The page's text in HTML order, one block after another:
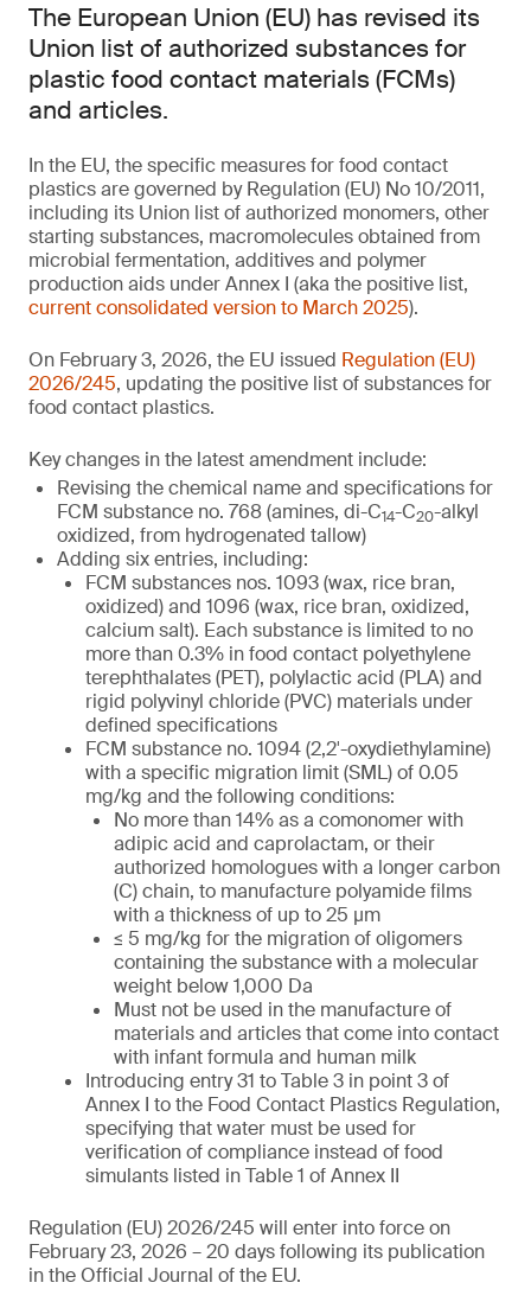
The European Union (EU) has revised its
Union list of authorized substances for
plastic food contact materials (FCMs)
and articles.
In the EU, the specific measures for food contact
plastics are governed by Regulation (EU) No 10/2011,
including its Union list of authorized monomers, other
starting substances, macromolecules obtained from
microbial fermentation, additives and polymer
production aids under Annex I (aka the positive list,
current consolidated version to March 2025).
On February 3, 2026, the EU issued Regulation (EU)
2026/245, updating the positive list of substances for
food contact plastics.
Key changes in the latest amendment include:
Revising the chemical name and specifications for
FCM substance no. 768 (amines, di-C14-C20-alkyl
oxidized, from hydrogenated tallow)
Adding six entries, including:
FCM substances nos. 1093 (wax, rice bran,
oxidized) and 1096 (wax, rice bran, oxidized,
calcium salt). Each substance is limited to no
more than 0.3% in food contact polyethylene
terephthalates (PET), polylactic acid (PLA) and
rigid polyvinyl chloride (PVC) materials under
defined specifications
FCM substance no. 1094 (2,2′-oxydiethylamine)
with a specific migration limit (SML) of 0.05
mg/kg and the following conditions:
No more than 14% as a comonomer with
adipic acid and caprolactam, or their
authorized homologues with a longer carbon
(C) chain, to manufacture polyamide films
with a thickness of up to 25 µm
≤ 5 mg/kg for the migration of oligomers
containing the substance with a molecular
weight below 1,000 Da
Must not be used in the manufacture of
materials and articles that come into contact
with infant formula and human milk
Introducing entry 31 to Table 3 in point 3 of
Annex I to the Food Contact Plastics Regulation,
specifying that water must be used for
verification of compliance instead of food
simulants listed in Table 1 of Annex II
Regulation (EU) 2026/245 will enter into force on
February 23, 2026 – 20 days following its publication
in the Official Journal of the EU.